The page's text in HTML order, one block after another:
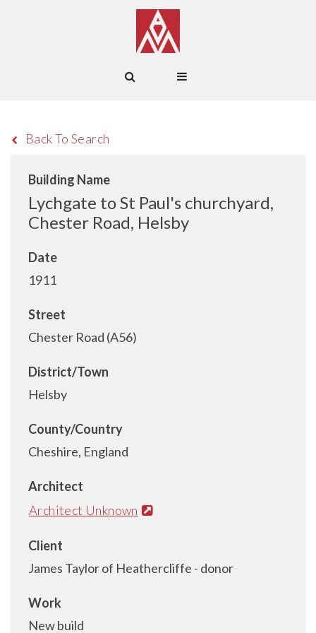
Back To Search
Building Name
Lychgate to St Paul's churchyard,
Chester Road, Helsby
Date
1911
Street
Chester Road (A56)
District/Town
Helsby
County/Country
Cheshire, England
Architect
Architect Unknown
Client
James Taylor of Heathercliffe - donor
Work
New build